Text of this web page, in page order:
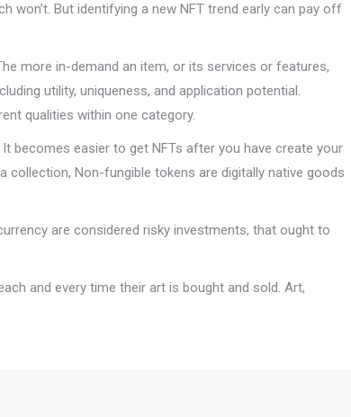
won’t. But identifying a new NFT trend early can pay off
more in-demand an item, or its services or features,
utility, uniqueness, and application potential.
qualities within one category.
becomes easier to get NFTs after you have create your
collection, Non-fungible tokens are digitally native goods
are considered risky investments, that ought to
and every time their art is bought and sold. Art,